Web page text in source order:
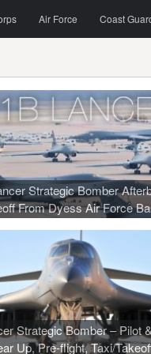
Air Force Coast
Strategic Bomber
From Dyess Air Force
Strategic Bomber – Pilot
Up, Pre-flight, Taxi/